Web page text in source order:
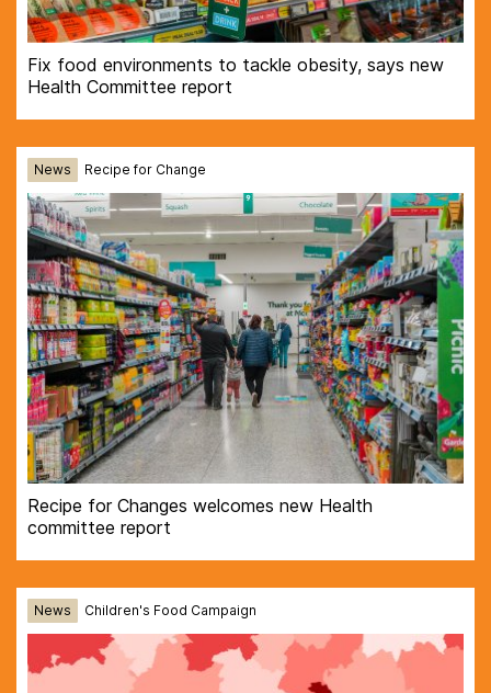
Fix food environments to tackle obesity, says new
Health Committee report
News Recipe for Change
Recipe for Changes welcomes new Health
committee report
News Children's Food Campaign